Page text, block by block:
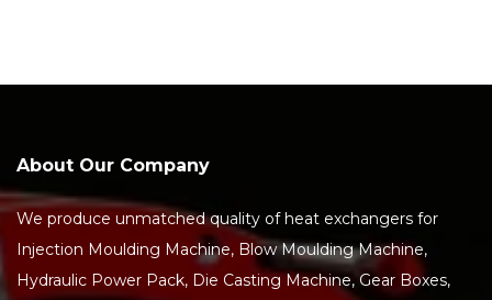
About Our Company
We produce unmatched quality of heat exchangers for
Injection Moulding Machine, Blow Moulding Machine,
Hydraulic Power Pack, Die Casting Machine, Gear Boxes,